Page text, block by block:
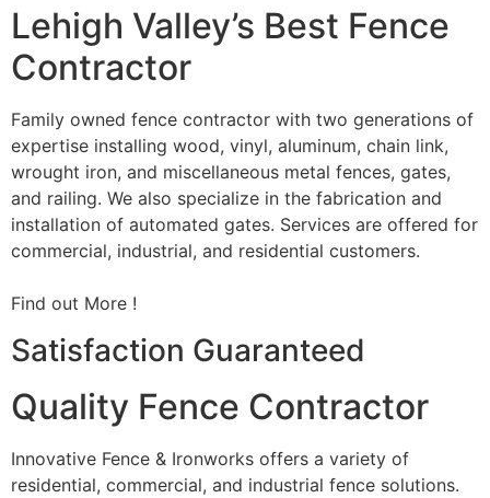
Lehigh Valley’s Best Fence
Contractor
Family owned fence contractor with two generations of
expertise installing wood, vinyl, aluminum, chain link,
wrought iron, and miscellaneous metal fences, gates,
and railing. We also specialize in the fabrication and
installation of automated gates. Services are offered for
commercial, industrial, and residential customers.
Find out More !
Satisfaction Guaranteed
Quality Fence Contractor
Innovative Fence & Ironworks offers a variety of
residential, commercial, and industrial fence solutions.